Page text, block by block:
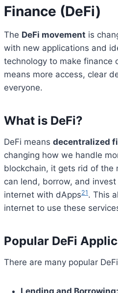
Finance (DeFi)
The DeFi movement is
with new applications and
technology to make finance
means more access, clear
everyone.
What is DeFi?
DeFi means decentralized
changing how we handle
blockchain, it gets rid of the
can lend, borrow, and
internet with dApps21. This
internet to use these
Popular DeFi
There are many popular